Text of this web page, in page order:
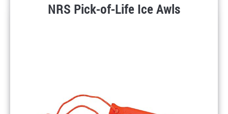
NRS Pick-of-Life Ice Awls